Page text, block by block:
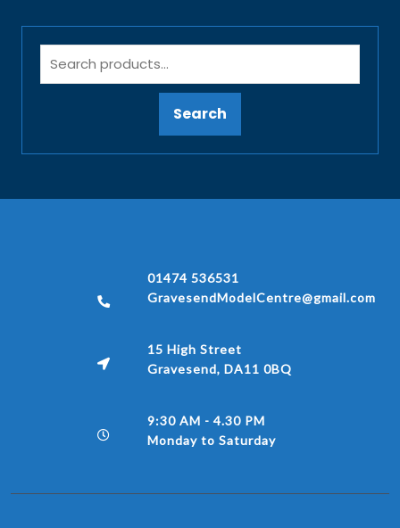
Search
01474 536531
GravesendModelCentre@gmail.com
15 High Street
Gravesend, DA11 0BQ
9:30 AM - 4.30 PM
Monday to Saturday